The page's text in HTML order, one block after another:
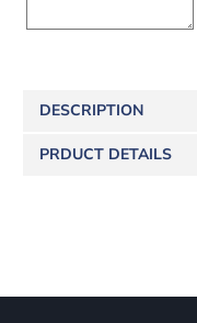
DESCRIPTION
PRDUCT DETAILS